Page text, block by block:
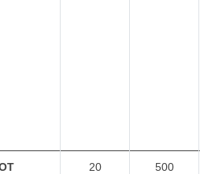
20 500